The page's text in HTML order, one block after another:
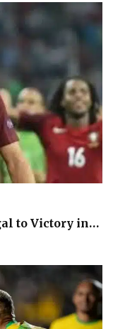
to Victory in…